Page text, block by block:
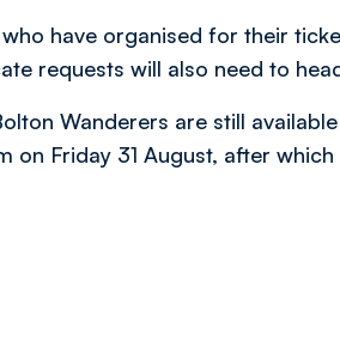
have organised for their
requests will also need to
Wanderers are still
on Friday 31 August, after